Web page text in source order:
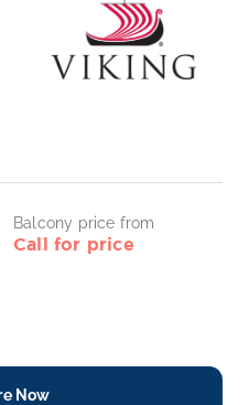
Balcony price from
Call for price
Now